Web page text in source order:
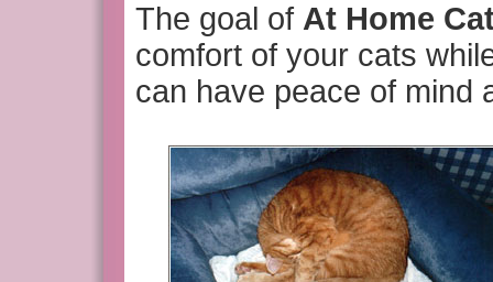
The goal of At Home
comfort of your cats
can have peace of mind